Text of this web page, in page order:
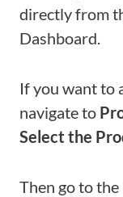
directly from
Dashboard.
If you want to
navigate to
Select the
Then go to the